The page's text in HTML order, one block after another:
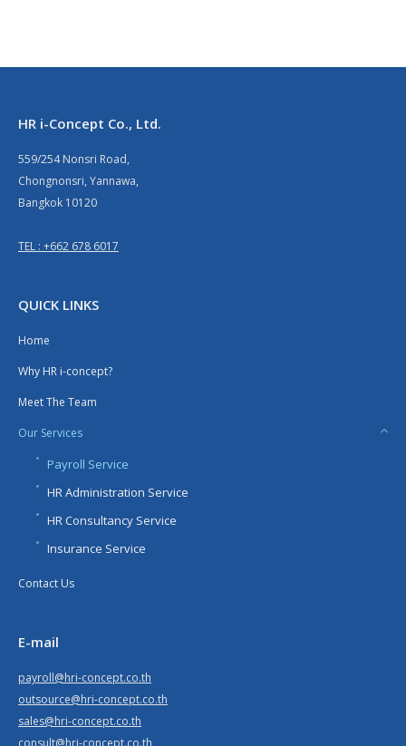
HR i-Concept Co., Ltd.
559/254 Nonsri Road,
Chongnonsri, Yannawa,
Bangkok 10120
TEL : +662 678 6017
QUICK LINKS
Home
Why HR i-concept?
Meet The Team
Our Services
Payroll Service
HR Administration Service
HR Consultancy Service
Insurance Service
Contact Us
E-mail
payroll@hri-concept.co.th
outsource@hri-concept.co.th
sales@hri-concept.co.th
consult@hri-concept.co.th